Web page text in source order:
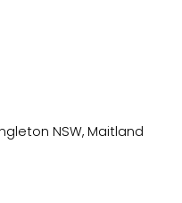
NSW, Maitland